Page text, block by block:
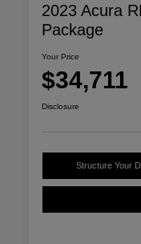
2023 Acura
Package
Your Price
$34,711
Disclosure
Structure Your